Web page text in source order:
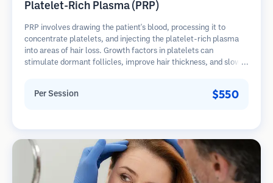
Platelet-Rich Plasma (PRP)
PRP involves drawing the patient's blood, processing it to
concentrate platelets, and injecting the platelet-rich plasma
into areas of hair loss. Growth factors in platelets can
stimulate dormant follicles, improve hair thickness, and slow
Per Session $550